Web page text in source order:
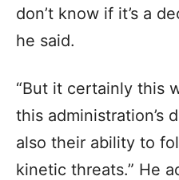
don’t know if it’s a
he said.
“But it certainly this
this administration’s
also their ability to
kinetic threats.” He